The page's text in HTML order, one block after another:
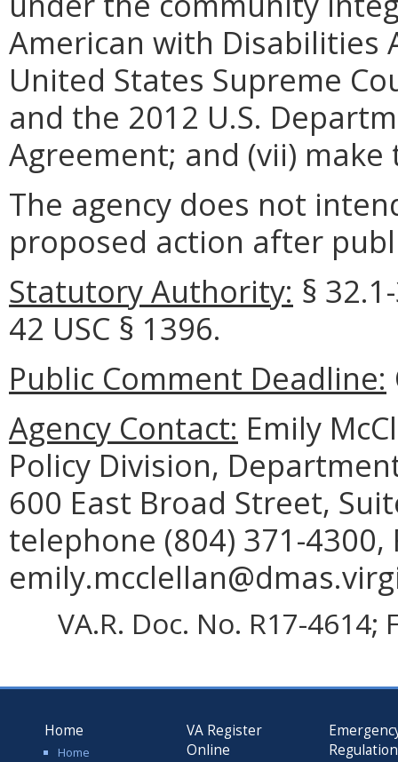
American with Disabilities
United States Supreme
and the 2012 U.S.
Agreement; and (vii)
The agency does not
proposed action after
Statutory Authority: §
42 USC § 1396.
Public Comment Deadline:
Agency Contact: Emily
Policy Division,
600 East Broad Street,
telephone (804) 371-4300,
VA.R. Doc. No. R17-
Home
Home
VA Register
Online